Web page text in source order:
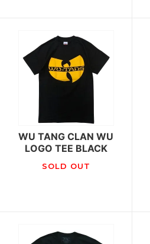
WU TANG CLAN WU
LOGO TEE BLACK
SOLD OUT